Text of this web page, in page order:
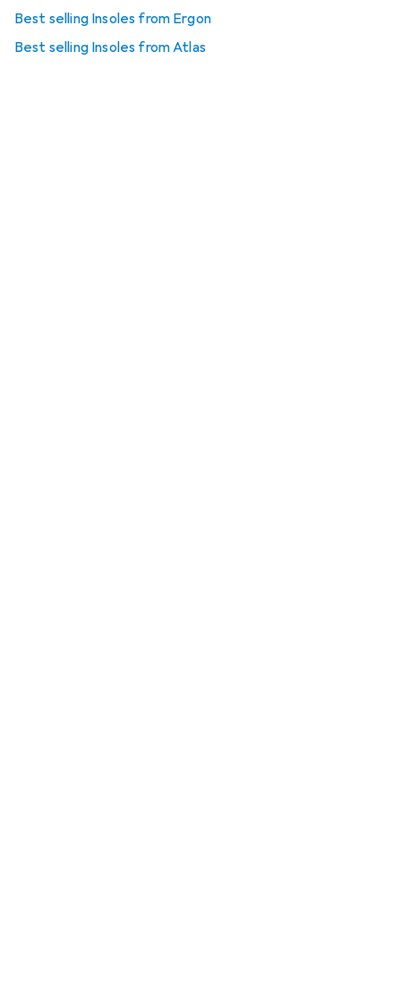
Best selling Insoles from Ergon
Best selling Insoles from Atlas